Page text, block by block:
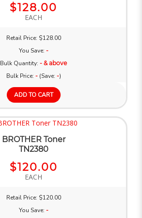
$128.00
EACH
Retail Price: $128.00
You Save: -
Bulk Quantity: - & above
Bulk Price: -(Save: -)
ADD TO CART
BROTHER Toner
TN2380
$120.00
EACH
Retail Price: $120.00
You Save: -